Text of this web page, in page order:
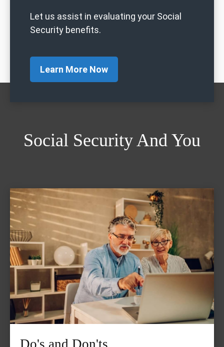
Let us assist in evaluating your Social
Security benefits.
Learn More Now
Social Security And You